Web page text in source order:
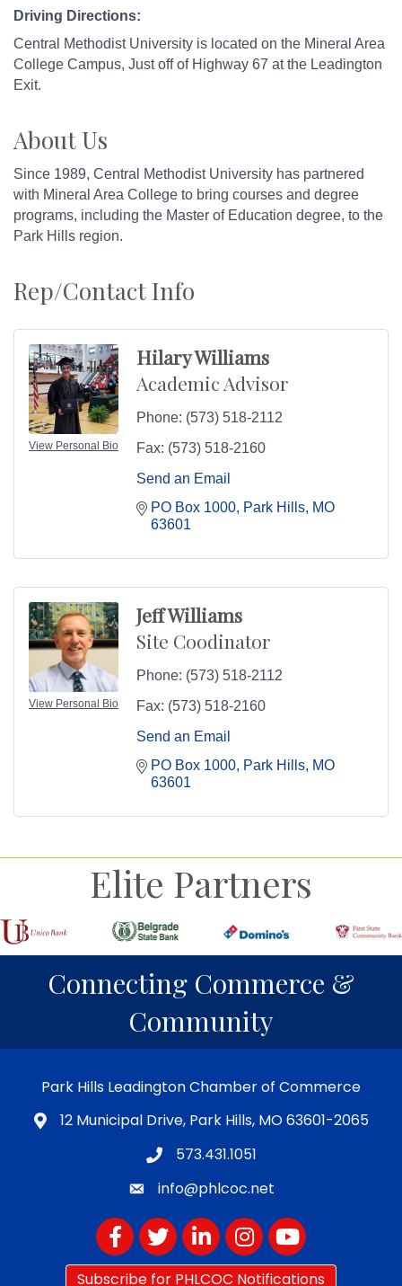
Driving Directions:
Central Methodist University is located on the Mineral Area
College Campus, Just off of Highway 67 at the Leadington
Exit.
About Us
Since 1989, Central Methodist University has partnered
with Mineral Area College to bring courses and degree
programs, including the Master of Education degree, to the
Park Hills region.
Rep/Contact Info
View Personal Bio
Hilary Williams
Academic Advisor
Phone: (573) 518-2112
Fax: (573) 518-2160
Send an Email
PO Box 1000 Park Hills MO
63601
View Personal Bio
Jeff Williams
Site Coodinator
Phone: (573) 518-2112
Fax: (573) 518-2160
Send an Email
PO Box 1000 Park Hills MO
63601
Elite Partners
Connecting Commerce &
Community
Park Hills Leadington Chamber of Commerce
12 Municipal Drive, Park Hills, MO 63601-2065
573.431.1051
info@phlcoc.net
FacebookTwitterLinkedInInstagram
YouTube
Subscribe for PHLCOC Notifications